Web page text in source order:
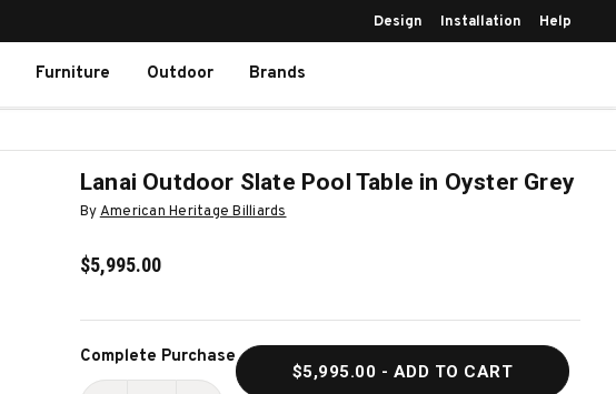
Design Installation Help
Furniture Outdoor Brands
Lanai Outdoor Slate Pool Table in Oyster Grey
ByAmerican Heritage Billiards
$5,995.00
Current
Stock:
Complete Purchase
$5,995.00 - ADD TO CART